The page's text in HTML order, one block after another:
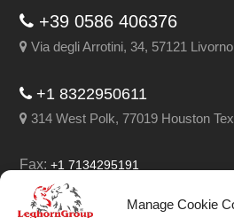
Manage Cookie
+39 0586 406376
Via degli Arrotini, 34, 57121
+1 8322950611
314 West Polk, 77019 Houston
Fax:+1 7134295191
Email:info@leghorngroup.com